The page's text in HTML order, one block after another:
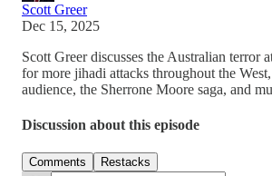
Scott Greer
Dec 15, 2025
Scott Greer discusses the Australian terror
for more jihadi attacks throughout the
audience, the Sherrone Moore saga, and
Discussion about this episode
Comments Restacks